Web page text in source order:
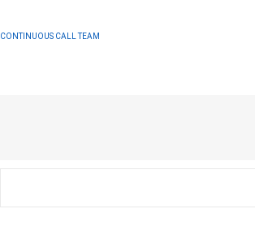
CONTINUOUS CALL TEAM